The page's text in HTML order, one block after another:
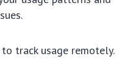
track usage remotely.